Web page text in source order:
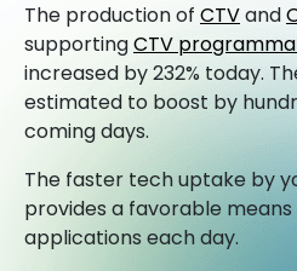
The production of CTVand
supportingCTV
increased by 232% today.
estimated to boost by
coming days.
The faster tech uptake by
provides a favorable
applications each day.